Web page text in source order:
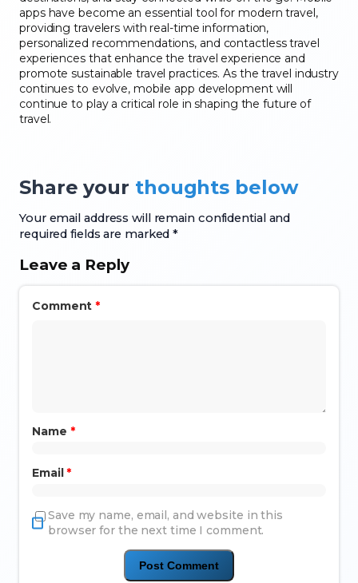
apps have become an essential tool for modern travel,
providing travelers with real-time information,
personalized recommendations, and contactless travel
experiences that enhance the travel experience and
promote sustainable travel practices. As the travel industry
continues to evolve, mobile app development will
continue to play a critical role in shaping the future of
travel.
Share your thoughts below
Your email address will remain confidential and
required fields are marked *
Leave a Reply
Comment *
Name *
Email *
Save my name, email, and website in this
browser for the next time I comment.